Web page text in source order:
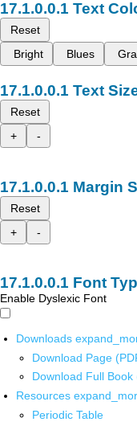
Text
Reset
Bright
Blues
Text
Reset
+
-
Margin
Reset
+
-
Font
Enable Dyslexic Font
Downloads
Download Page
Download Full Book
Resources
Periodic Table